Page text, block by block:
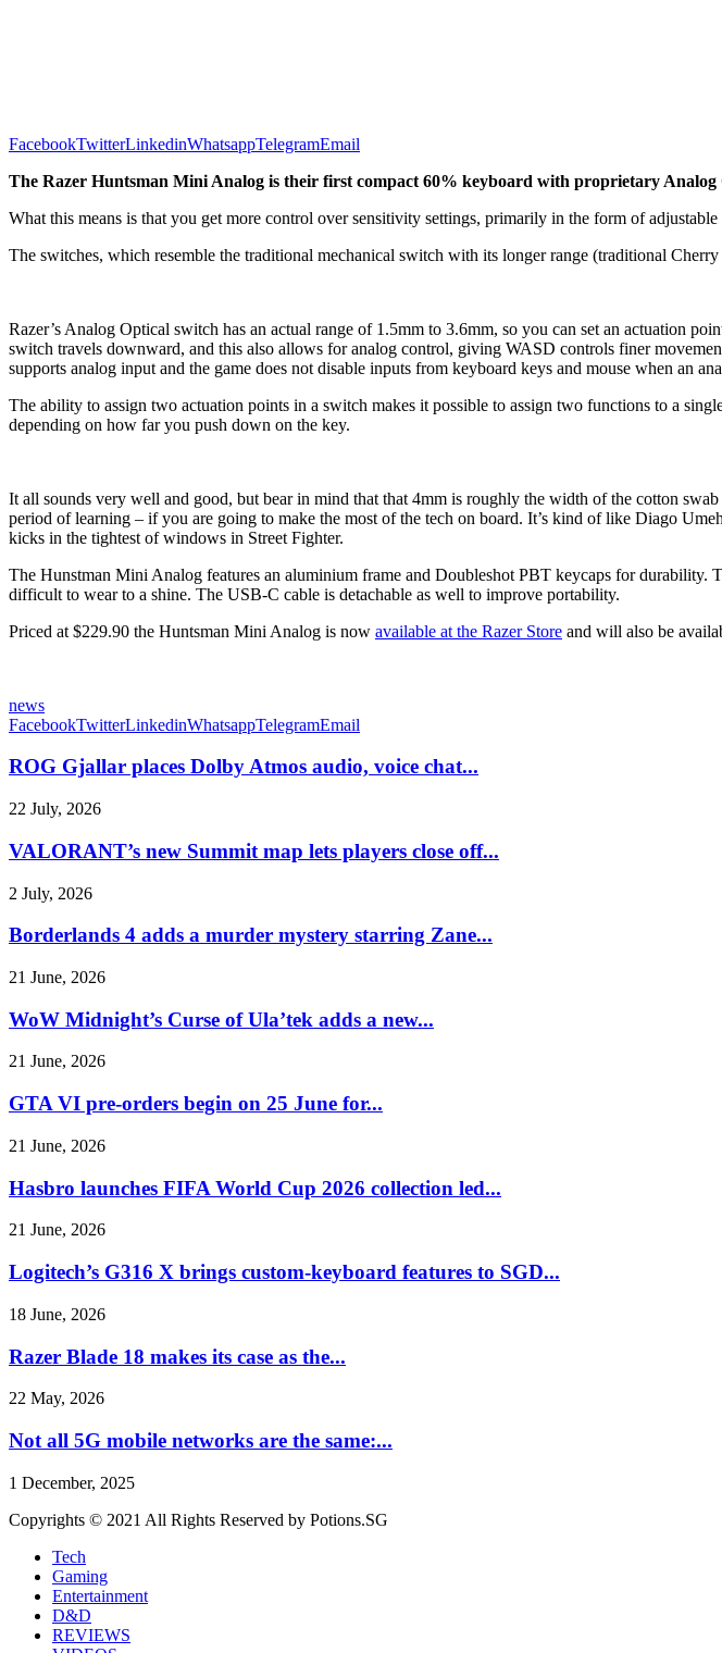
FacebookTwitterLinkedinWhatsappTelegramEmail
The Razer Huntsman Mini Analog is their first compact 60% keyboard with proprietary Analog
What this means is that you get more control over sensitivity settings, primarily in the form of
The switches, which resemble the traditional mechanical switch with its longer range (traditional
Razer’s Analog Optical switch has an actual range of 1.5mm to 3.6mm, so you can set an actuation
switch travels downward, and this also allows for analog control, giving WASD controls finer
supports analog input and the game does not disable inputs from keyboard keys and mouse when an
The ability to assign two actuation points in a switch makes it possible to assign two functions to a
depending on how far you push down on the key.
It all sounds very well and good, but bear in mind that that 4mm is roughly the width of the cotton
period of learning – if you are going to make the most of the tech on board. It’s kind of like Diago
kicks in the tightest of windows in Street Fighter.
The Hunstman Mini Analog features an aluminium frame and Doubleshot PBT keycaps for
difficult to wear to a shine. The USB-C cable is detachable as well to improve portability.
Priced at $229.90 the Huntsman Mini Analog is now available at the Razer Store and will also be
news
FacebookTwitterLinkedinWhatsappTelegramEmail
ROG Gjallar places Dolby Atmos audio, voice chat...
22 July, 2026
VALORANT’s new Summit map lets players close off...
2 July, 2026
Borderlands 4 adds a murder mystery starring Zane...
21 June, 2026
WoW Midnight’s Curse of Ula’tek adds a new...
21 June, 2026
GTA VI pre-orders begin on 25 June for...
21 June, 2026
Hasbro launches FIFA World Cup 2026 collection led...
21 June, 2026
Logitech’s G316 X brings custom-keyboard features to SGD...
18 June, 2026
Razer Blade 18 makes its case as the...
22 May, 2026
Not all 5G mobile networks are the same:...
1 December, 2025
Copyrights © 2021 All Rights Reserved by Potions.SG
Tech
Gaming
Entertainment
D&D
REVIEWS